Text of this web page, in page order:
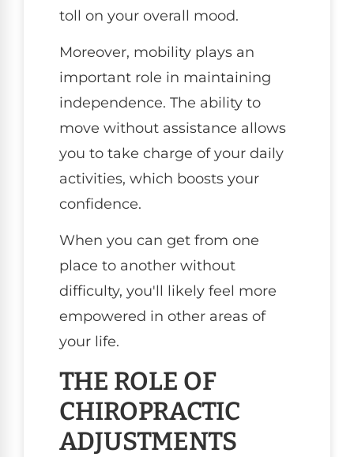
toll on your overall mood.
Moreover, mobility plays an
important role in maintaining
independence. The ability to
move without assistance allows
you to take charge of your daily
activities, which boosts your
confidence.
When you can get from one
place to another without
difficulty, you'll likely feel more
empowered in other areas of
your life.
THE ROLE OF
CHIROPRACTIC
ADJUSTMENTS